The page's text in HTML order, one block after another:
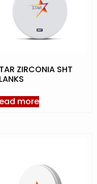
ZIRCONIA SHT
more